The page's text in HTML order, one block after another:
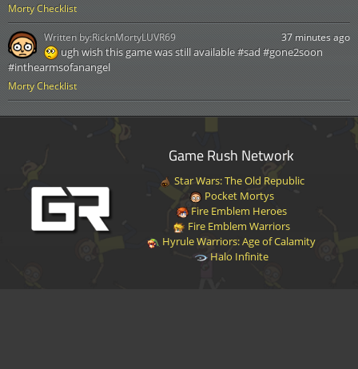
Morty Checklist
Morty Checklist
37 minutes ago
ugh wish this game was still available #sad #gone2soon
#inthearmsofanangel
Written by:RicknMortyLUVR69
Game Rush Network
Star Wars: The Old Republic
Pocket Mortys
Fire Emblem Heroes
Fire Emblem Warriors
Hyrule Warriors: Age of Calamity
Halo Infinite